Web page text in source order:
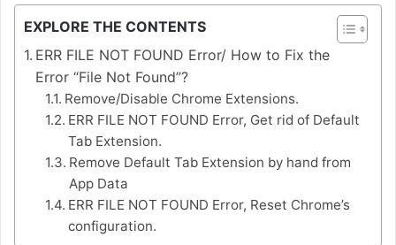
EXPLORE THE CONTENTS
ERR FILE NOT FOUND Error/ How to Fix the
Error “File Not Found”?
Remove/Disable Chrome Extensions.
ERR FILE NOT FOUND Error, Get rid of Default
Tab Extension.
Remove Default Tab Extension by hand from
App Data
ERR FILE NOT FOUND Error, Reset Chrome’s
configuration.